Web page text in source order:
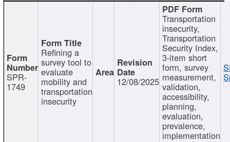
SPR-
1749
Refining a
survey tool to
evaluate
mobility and
transportation
insecurity
12/08/2025
Transportation
insecurity,
Transportation
Security Index,
3-item short
form, survey
measurement,
validation,
accessibility,
planning,
evaluation,
prevalence,
implementation